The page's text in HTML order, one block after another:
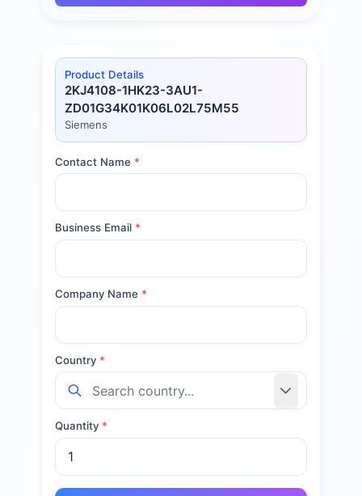
Product Details
2KJ4108-1HK23-3AU1-
ZD01G34K01K06L02L75M55
Siemens
Contact Name *
Business Email *
Company Name *
Country *
Quantity *